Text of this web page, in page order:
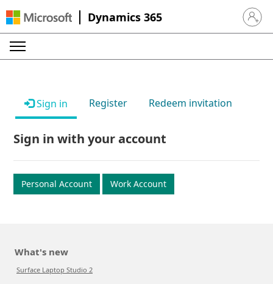
Dynamics 365 Sign in
Sign in Register Redeem invitation
Sign in with your account
Personal Account Work Account
What's new
Surface Laptop Studio 2